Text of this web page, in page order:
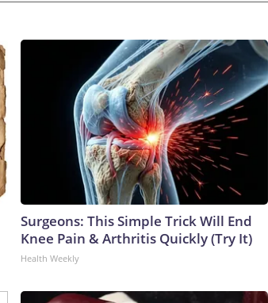
Surgeons: This Simple Trick Will End
Knee Pain & Arthritis Quickly (Try It)
Health Weekly